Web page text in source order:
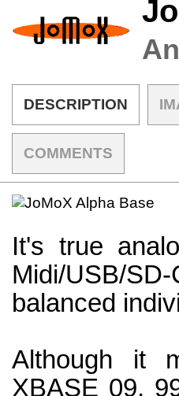
DESCRIPTION
COMMENTS
It's true
Midi/USB/
balanced
Although it
XBASE 09,